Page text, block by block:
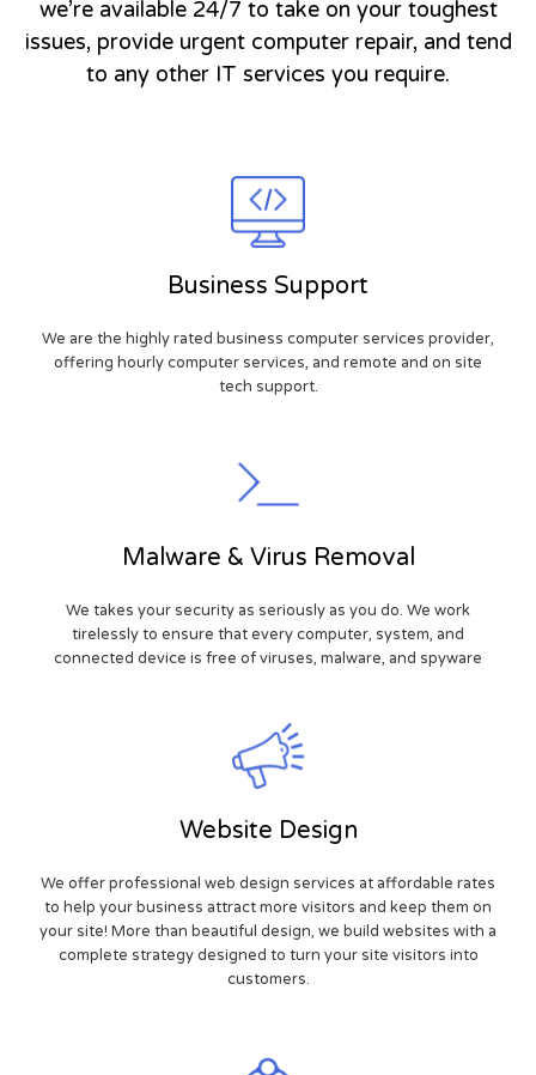
we’re available 24/7 to take on your toughest
issues, provide urgent computer repair, and tend
to any other IT services you require.
Business Support
We are the highly rated business computer services provider,
offering hourly computer services, and remote and on site
tech support.
Malware & Virus Removal
We takes your security as seriously as you do. We work
tirelessly to ensure that every computer, system, and
connected device is free of viruses, malware, and spyware
Website Design
We offer professional web design services at affordable rates
to help your business attract more visitors and keep them on
your site! More than beautiful design, we build websites with a
complete strategy designed to turn your site visitors into
customers.